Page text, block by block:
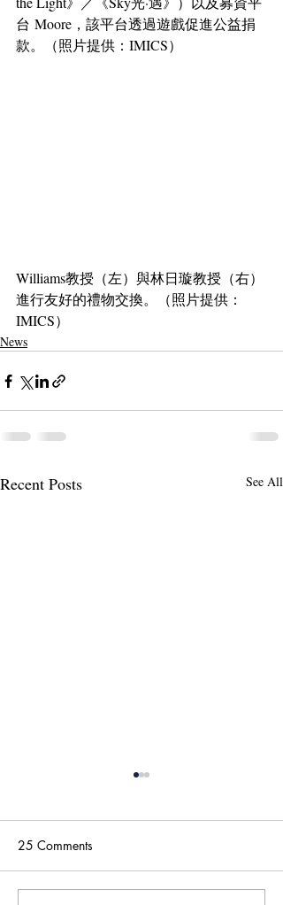
台 Moore，該平台透過遊戲促進公益捐
款。（照片提供：IMICS）
Williams教授（左）與林日璇教授（右）
進行友好的禮物交換。（照片提供：
IMICS）
News
Recent Posts See All
25 Comments